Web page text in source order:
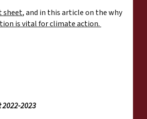
sheet, and in this article on the why
is vital for climate action.
2022-2023